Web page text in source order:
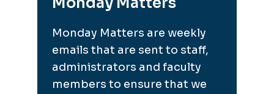
Monday Matters are weekly
emails that are sent to staff,
administrators and faculty
members to ensure that we